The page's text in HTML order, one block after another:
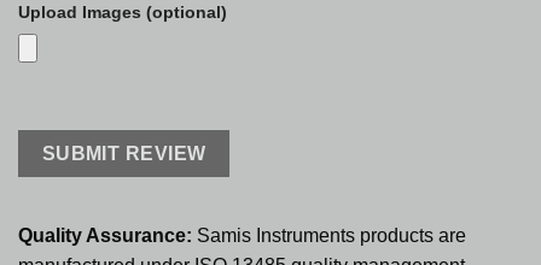
Upload Images (optional)
Quality Assurance: Samis Instruments products are